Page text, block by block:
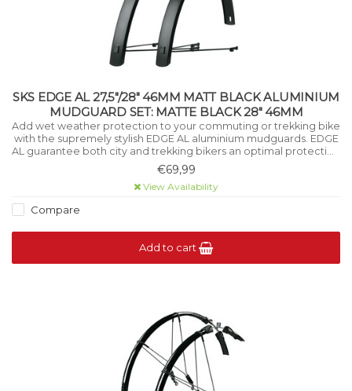
SKS EDGE AL 27,5"/28" 46MM MATT BLACK ALUMINIUM
MUDGUARD SET: MATTE BLACK 28" 46MM
Add wet weather protection to your commuting or trekking bike
with the supremely stylish EDGE AL aluminium mudguards. EDGE
AL guarantee both city and trekking bikers an optimal protection
against splashing from the road.
€69,99
View Availability
Compare
Add to cart